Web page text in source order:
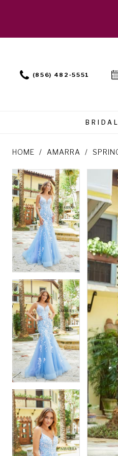
(856) 482‑5551
BRIDAL
HOME AMARRA
Products
Views
Carousel
Skip
to
end
PAUSE AUTOPLAY
PREVIOUS SLIDE
NEXT SLIDE
0
1
2
3
4
5
6
7
0
1
2
3
5
6
7